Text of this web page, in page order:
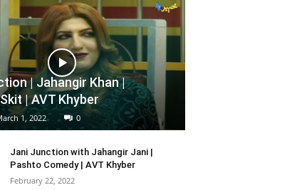
| Jahangir Khan |
| AVT Khyber
1, 2022 0
Jani Junction with Jahangir Jani |
Pashto Comedy | AVT Khyber
February 22, 2022